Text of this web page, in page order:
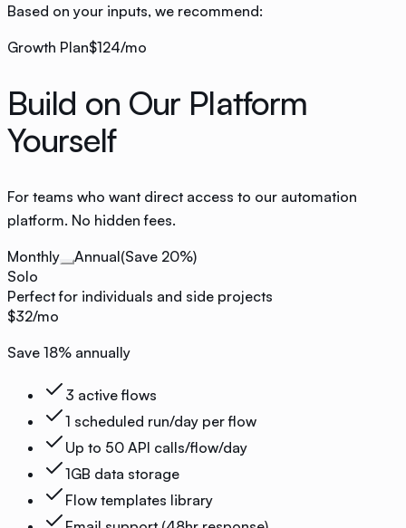
Based on your inputs, we recommend:
Growth Plan$124/mo
Build on Our Platform
Yourself
For teams who want direct access to our automation
platform. No hidden fees.
Monthly
Annual(Save 20%)
Solo
Perfect for individuals and side projects
$32/mo
Save 18% annually
3 active flows
1 scheduled run/day per flow
Up to 50 API calls/flow/day
1GB data storage
Flow templates library